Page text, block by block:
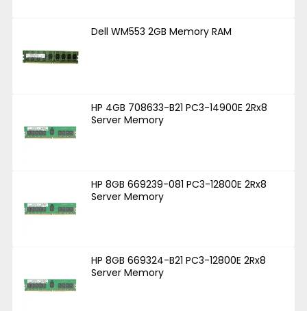
Dell WM553 2GB Memory RAM
HP 4GB 708633-B21 PC3-14900E 2Rx8
Server Memory
HP 8GB 669239-081 PC3-12800E 2Rx8
Server Memory
HP 8GB 669324-B21 PC3-12800E 2Rx8
Server Memory